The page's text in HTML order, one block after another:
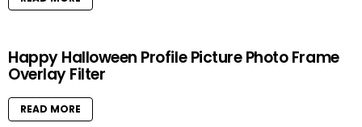
Happy Halloween Profile Picture Photo Frame
Overlay Filter
READ MORE